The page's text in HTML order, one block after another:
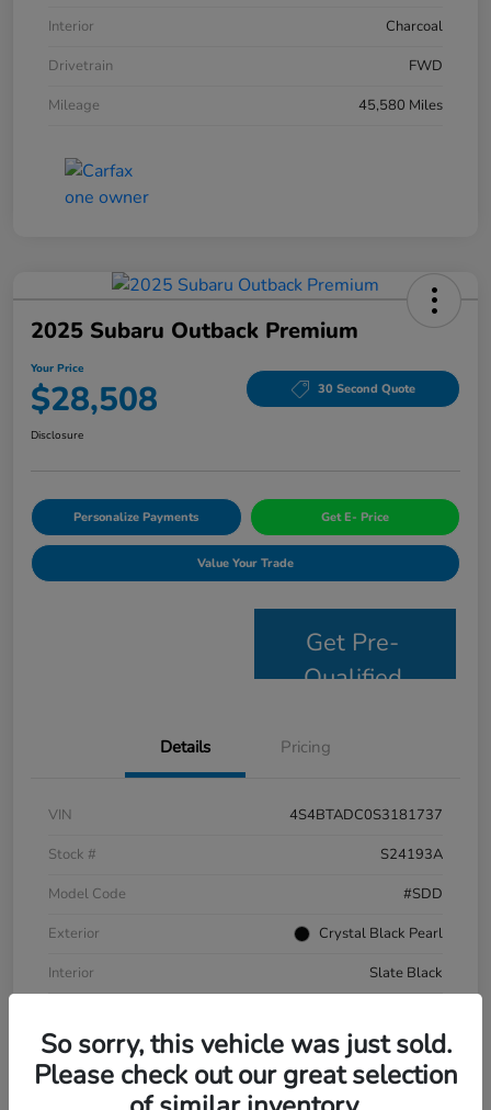
Interior
Charcoal
Drivetrain
FWD
Mileage
45,580 Miles
2025 Subaru Outback Premium
Your Price
$28,508 30 Second Quote
Disclosure
Personalize Payments Get E- Price
Value Your Trade
Get Pre-
Qualified
Details Pricing
VIN
4S4BTADC0S3181737
Stock #
S24193A
Model Code
#SDD
Exterior
Crystal Black Pearl
Interior
Slate Black
Mileage
9,799 Miles
So sorry, this vehicle was just sold.
Please check out our great selection